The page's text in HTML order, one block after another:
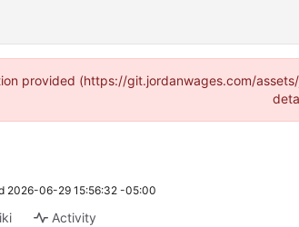
provided (https://git.jordanwages.com/
2026-06-29 15:56:32 -05:00
Activity